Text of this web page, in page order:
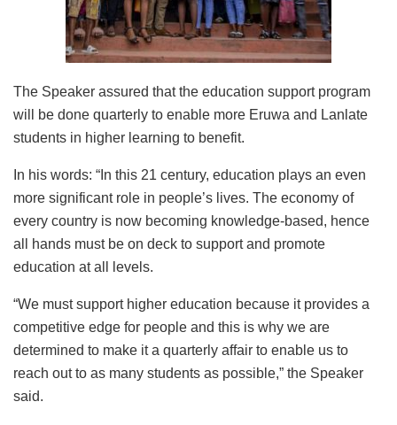
The Speaker assured that the education support program
will be done quarterly to enable more Eruwa and Lanlate
students in higher learning to benefit.
In his words: “In this 21 century, education plays an even
more significant role in people’s lives. The economy of
every country is now becoming knowledge-based, hence
all hands must be on deck to support and promote
education at all levels.
“We must support higher education because it provides a
competitive edge for people and this is why we are
determined to make it a quarterly affair to enable us to
reach out to as many students as possible,” the Speaker
said.